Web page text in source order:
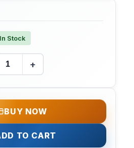
In Stock
+
BUY NOW
TO CART